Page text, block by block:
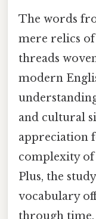
The words
mere relics
threads
modern
and cultural
appreciation
complexity
Plus, the
vocabulary
through